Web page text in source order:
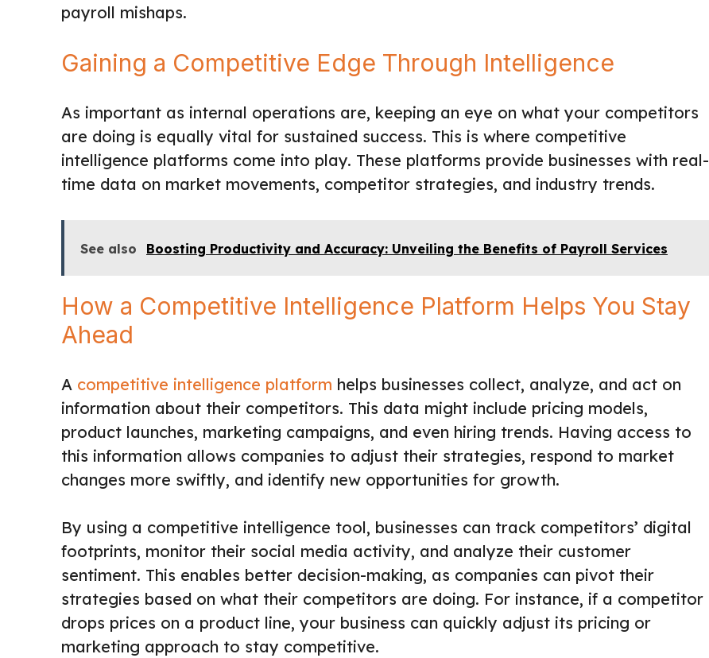
payroll mishaps.
Gaining a Competitive Edge Through Intelligence
As important as internal operations are, keeping an eye on what your competitors
are doing is equally vital for sustained success. This is where competitive
intelligence platforms come into play. These platforms provide businesses with real-
time data on market movements, competitor strategies, and industry trends.
See also Boosting Productivity and Accuracy: Unveiling the Benefits of Payroll Services
How a Competitive Intelligence Platform Helps You Stay
Ahead
A competitive intelligence platform helps businesses collect, analyze, and act on
information about their competitors. This data might include pricing models,
product launches, marketing campaigns, and even hiring trends. Having access to
this information allows companies to adjust their strategies, respond to market
changes more swiftly, and identify new opportunities for growth.
By using a competitive intelligence tool, businesses can track competitors’ digital
footprints, monitor their social media activity, and analyze their customer
sentiment. This enables better decision-making, as companies can pivot their
strategies based on what their competitors are doing. For instance, if a competitor
drops prices on a product line, your business can quickly adjust its pricing or
marketing approach to stay competitive.